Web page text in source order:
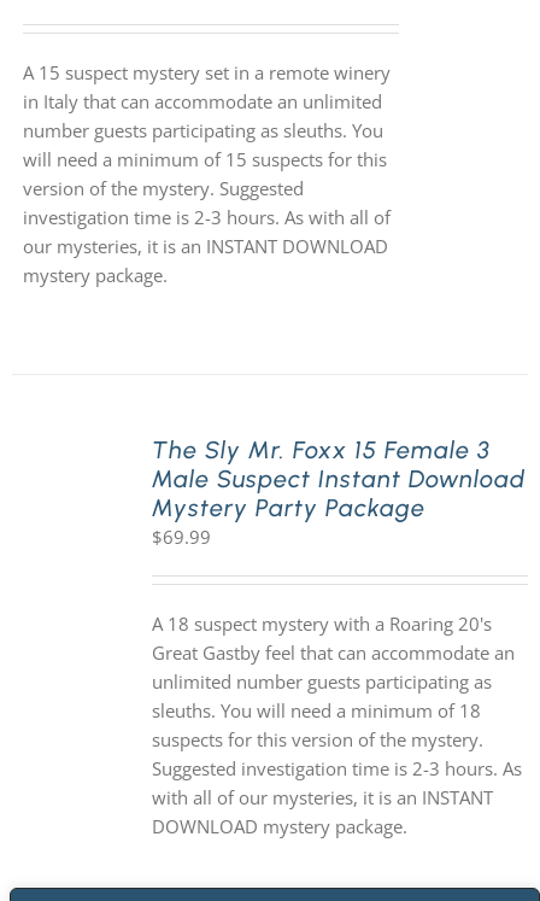
A 15 suspect mystery set in a remote winery
in Italy that can accommodate an unlimited
number guests participating as sleuths. You
will need a minimum of 15 suspects for this
version of the mystery. Suggested
investigation time is 2-3 hours. As with all of
our mysteries, it is an INSTANT DOWNLOAD
mystery package.
The Sly Mr. Foxx 15 Female 3
Male Suspect Instant Download
Mystery Party Package
$69.99
A 18 suspect mystery with a Roaring 20's
Great Gastby feel that can accommodate an
unlimited number guests participating as
sleuths. You will need a minimum of 18
suspects for this version of the mystery.
Suggested investigation time is 2-3 hours. As
with all of our mysteries, it is an INSTANT
DOWNLOAD mystery package.